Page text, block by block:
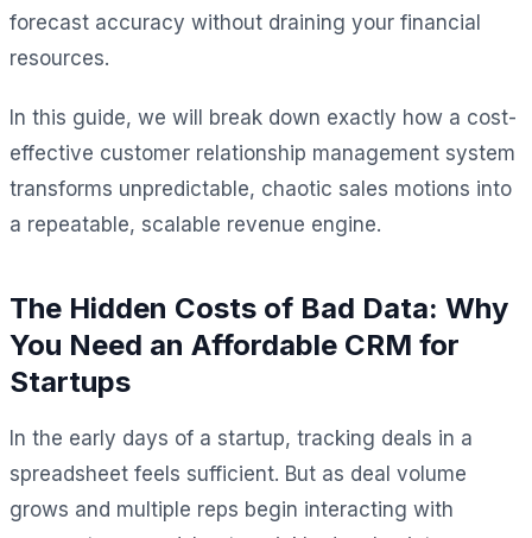
forecast accuracy without draining your financial
resources.
In this guide, we will break down exactly how a cost-
effective customer relationship management system
transforms unpredictable, chaotic sales motions into
a repeatable, scalable revenue engine.
The Hidden Costs of Bad Data: Why
You Need an Affordable CRM for
Startups
In the early days of a startup, tracking deals in a
spreadsheet feels sufficient. But as deal volume
grows and multiple reps begin interacting with